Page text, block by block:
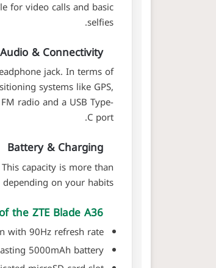
for video calls and basic
selfies.
Audio & Connectivity
jack. In terms of
systems like GPS,
radio and a USB Type-
C port.
Battery & Charging
capacity is more than
on your habits.
the ZTE Blade A36
with 90Hz refresh rate
5000mAh battery